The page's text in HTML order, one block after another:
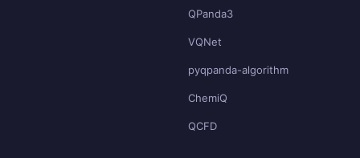
QPanda3
VQNet
pyqpanda-algorithm
ChemiQ
QCFD